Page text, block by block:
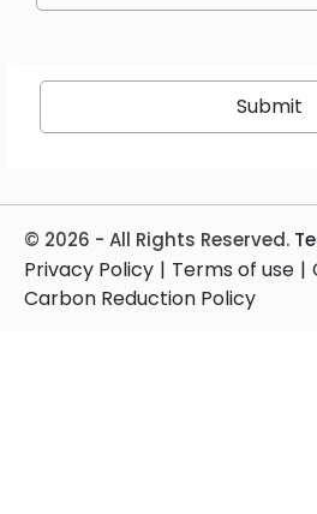
© 2026 - All Rights Reserved.
Privacy Policy | Terms of use |
Carbon Reduction Policy